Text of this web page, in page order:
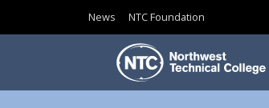
News NTC Foundation